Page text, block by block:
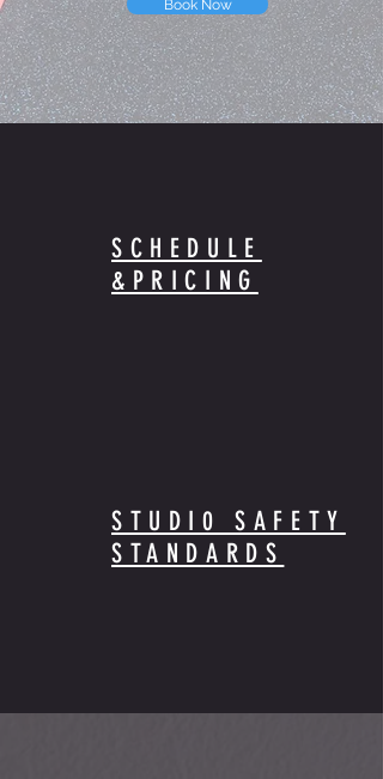
Book Now
SCHEDULE
&PRICING
STUDI0 SAFETY
STANDARDS